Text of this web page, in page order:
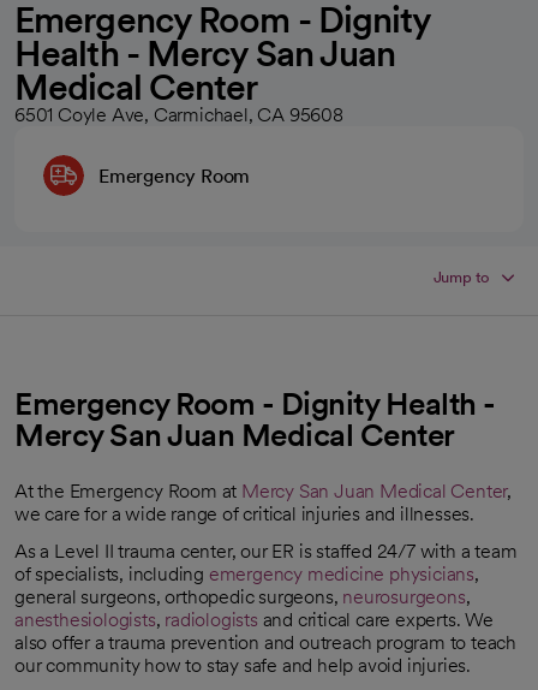
Emergency Room - Dignity
Health - Mercy San Juan
Medical Center
6501 Coyle Ave, Carmichael, CA 95608
Emergency Room
Jump to
Emergency Room - Dignity Health -
Mercy San Juan Medical Center
At the Emergency Room at Mercy San Juan Medical Center,
we care for a wide range of critical injuries and illnesses.
As a Level II trauma center, our ER is staffed 24/7 with a team
of specialists, including emergency medicine physicians,
general surgeons, orthopedic surgeons, neurosurgeons,
anesthesiologists, radiologists and critical care experts. We
also offer a trauma prevention and outreach program to teach
our community how to stay safe and help avoid injuries.